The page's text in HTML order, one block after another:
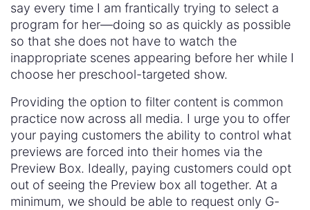
say every time I am frantically trying to select a
program for her—doing so as quickly as possible
so that she does not have to watch the
inappropriate scenes appearing before her while I
choose her preschool-targeted show.
Providing the option to filter content is common
practice now across all media. I urge you to offer
your paying customers the ability to control what
previews are forced into their homes via the
Preview Box. Ideally, paying customers could opt
out of seeing the Preview box all together. At a
minimum, we should be able to request only G-